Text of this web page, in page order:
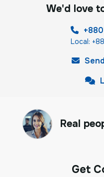
We'd love
Local:
Real
Get